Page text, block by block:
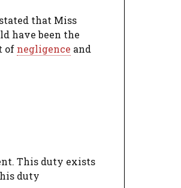
that Miss
have been the
of negligence and
This duty exists
duty